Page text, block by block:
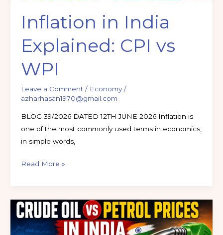
Inflation in India
Explained: CPI vs
WPI
Leave a Comment / Economy/
azharhasan1970@gmail.com
BLOG 39/2026 DATED 12TH JUNE 2026 Inflation is
one of the most commonly used terms in economics,
in simple words,
Read More »
International
Crude
Oil